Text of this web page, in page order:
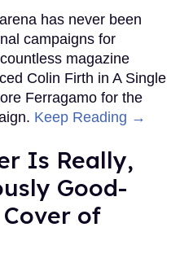
has never been
campaigns for
magazine
Colin Firth in A Single
Ferragamo for the
Keep Reading →
Is Really,
Good-
of